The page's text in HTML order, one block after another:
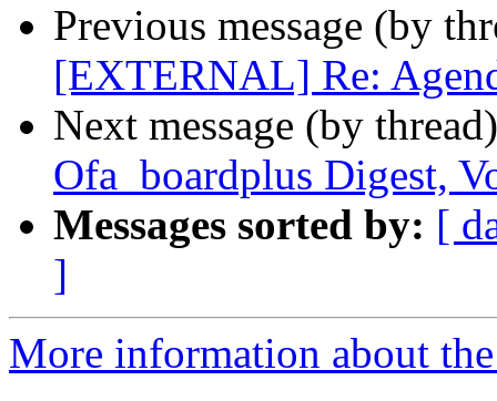
Previous message (by
[EXTERNAL] Re:
Next message (by
Ofa_boardplus Digest,
Messages sorted by: [
]
More information about